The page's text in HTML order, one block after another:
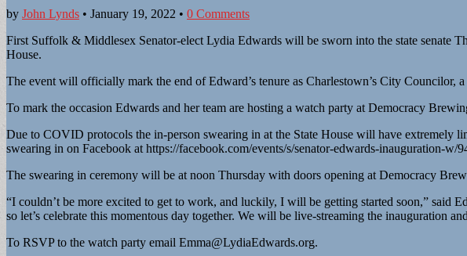
by John Lynds • January 19, 2022 • 0 Comments
First Suffolk & Middlesex Senator-elect Lydia Edwards will be sworn into the state senate
House.
The event will officially mark the end of Edward’s tenure as Charlestown’s City Councilor,
To mark the occasion Edwards and her team are hosting a watch party at Democracy
Due to COVID protocols the in-person swearing in at the State House will have extremely
swearing in on Facebook at https://facebook.com/events/s/senator-edwards-inauguration-w/
The swearing in ceremony will be at noon Thursday with doors opening at Democracy
“I couldn’t be more excited to get to work, and luckily, I will be getting started soon,” said
so let’s celebrate this momentous day together. We will be live-streaming the inauguration
To RSVP to the watch party email Emma@LydiaEdwards.org.